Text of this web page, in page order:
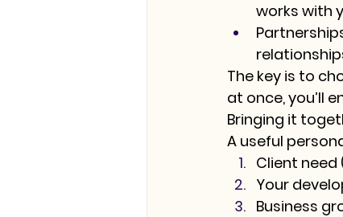
works with
The key is to
at once, you’ll
Bringing it
A useful
Client need
Your
Business